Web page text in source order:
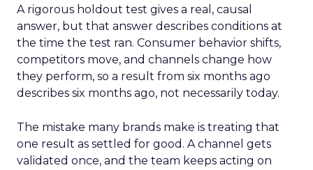
A rigorous holdout test gives a real, causal
answer, but that answer describes conditions at
the time the test ran. Consumer behavior shifts,
competitors move, and channels change how
they perform, so a result from six months ago
describes six months ago, not necessarily today.
The mistake many brands make is treating that
one result as settled for good. A channel gets
validated once, and the team keeps acting on